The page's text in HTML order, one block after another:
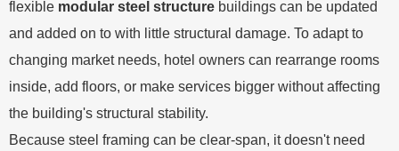
flexible modular steel structure buildings can be updated
and added on to with little structural damage. To adapt to
changing market needs, hotel owners can rearrange rooms
inside, add floors, or make services bigger without affecting
the building's structural stability.
Because steel framing can be clear-span, it doesn't need